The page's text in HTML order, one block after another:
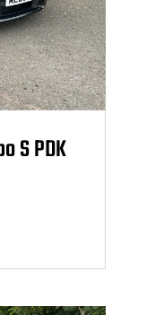
S PDK